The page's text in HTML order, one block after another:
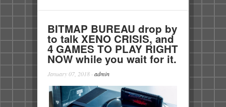
BITMAP BUREAU drop by
to talk XENO CRISIS, and
4 GAMES TO PLAY RIGHT
NOW while you wait for it.
January 07, 2018 · admin